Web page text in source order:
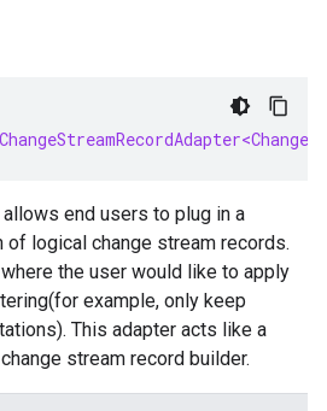
end users to plug in a
logical change stream records.
the user would like to apply
example, only keep
This adapter acts like a
stream record builder.